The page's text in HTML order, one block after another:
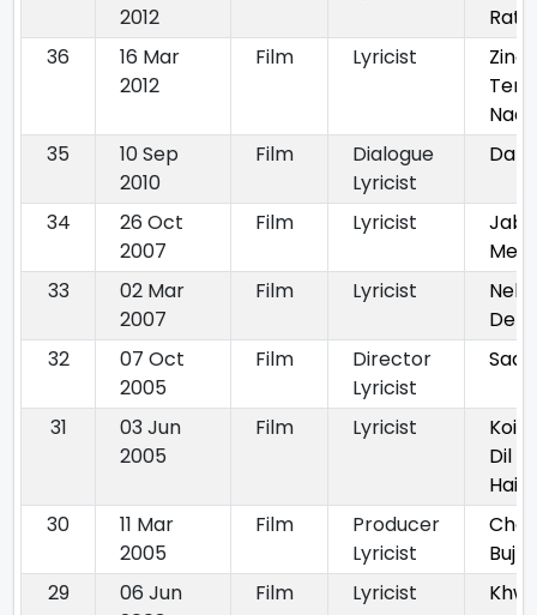
2012
36
16 Mar
2012
Film Lyricist
Tere
35
10 Sep
2010
Film
Dialogue
Lyricist
34
26 Oct
2007
Film Lyricist
Jab
Met
33
02 Mar
2007
Film Lyricist
32
07 Oct
2005
Film
Director
Lyricist
31
03 Jun
2005
Film Lyricist
Koi
Dil
Hai
30
11 Mar
2005
Film
Producer
Lyricist
Bujh
29
06 Jun
Film Lyricist